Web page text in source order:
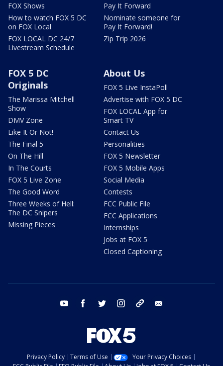
FOX Shows
How to watch FOX 5 DC
on FOX Local
FOX LOCAL DC 24/7
Livestream Schedule
Pay It Forward
Nominate someone for
Pay It Forward!
Zip Trip 2026
FOX 5 DC
Originals
The Marissa Mitchell
Show
DMV Zone
Like It Or Not!
The Final 5
On The Hill
In The Courts
FOX 5 Live Zone
The Good Word
Three Weeks of Hell:
The DC Snipers
Missing Pieces
About Us
FOX 5 Live InstaPoll
Advertise with FOX 5 DC
FOX LOCAL App for
Smart TV
Contact Us
Personalities
FOX 5 Newsletter
FOX 5 Mobile Apps
Social Media
Contests
FCC Public File
FCC Applications
Internships
Jobs at FOX 5
Closed Captioning
youtube facebook twitter instagram tiktok
Privacy Policy Terms of Use
Your Privacy Choices